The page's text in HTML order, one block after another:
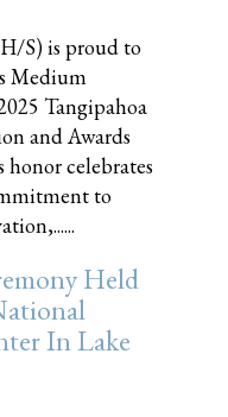
S) is proud to
Medium
Tangipahoa
and Awards
celebrates
to
Held
In Lake